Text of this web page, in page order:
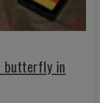
butterfly in